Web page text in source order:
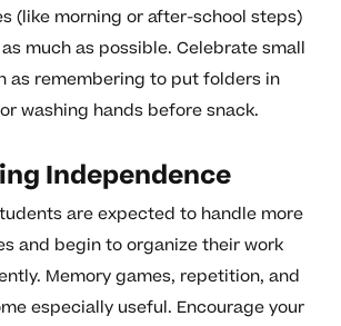
(like morning or after-school steps)
much as possible. Celebrate small
as remembering to put folders in
washing hands before snack.
Independence
are expected to handle more
and begin to organize their work
Memory games, repetition, and
especially useful. Encourage your